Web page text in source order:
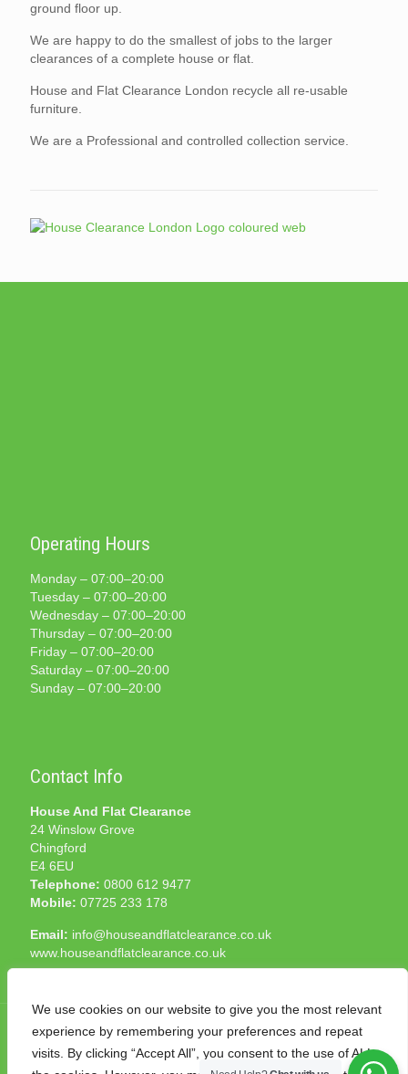
We use cookies on our website to give you the most relevant
experience by remembering your preferences and repeat
visits. By clicking “Accept All”, you consent to the use of ALL
ground floor up.
We are happy to do the smallest of jobs to the larger
clearances of a complete house or flat.
House and Flat Clearance London recycle all re-usable
furniture.
We are a Professional and controlled collection service.
Operating Hours
Monday – 07:00–20:00
Tuesday – 07:00–20:00
Wednesday – 07:00–20:00
Thursday – 07:00–20:00
Friday – 07:00–20:00
Saturday – 07:00–20:00
Sunday – 07:00–20:00
Contact Info
House And Flat Clearance
24 Winslow Grove
Chingford
E4 6EU
Telephone: 0800 612 9477
Mobile: 07725 233 178
Email: info@houseandflatclearance.co.uk
www.houseandflatclearance.co.uk